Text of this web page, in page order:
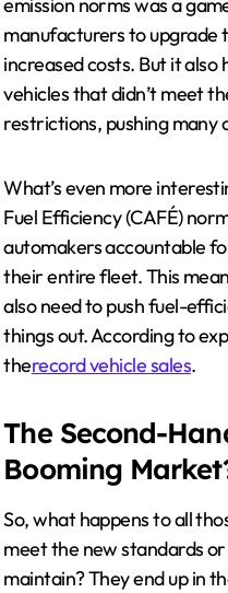
manufacturers to upgrade
increased costs. But it
vehicles that didn’t meet
restrictions, pushing many
What’s even more
Fuel Efficiency (CAFÉ)
automakers accountable
their entire fleet. This
also need to push fuel-
things out. According to
therecord vehicle sales.
The Second-
Booming
So, what happens to all
meet the new standards
maintain? They end up in